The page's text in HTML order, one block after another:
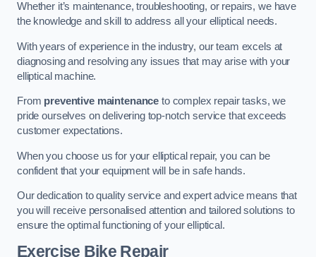
Whether it’s maintenance, troubleshooting, or repairs, we have
the knowledge and skill to address all your elliptical needs.
With years of experience in the industry, our team excels at
diagnosing and resolving any issues that may arise with your
elliptical machine.
From preventive maintenance to complex repair tasks, we
pride ourselves on delivering top-notch service that exceeds
customer expectations.
When you choose us for your elliptical repair, you can be
confident that your equipment will be in safe hands.
Our dedication to quality service and expert advice means that
you will receive personalised attention and tailored solutions to
ensure the optimal functioning of your elliptical.
Exercise Bike Repair